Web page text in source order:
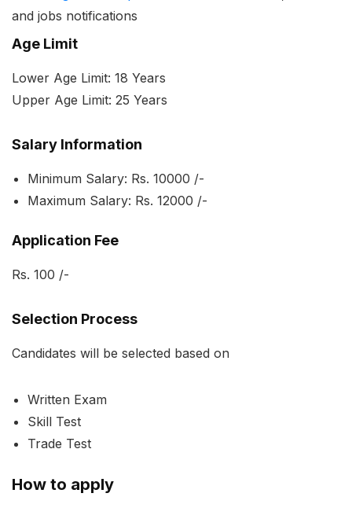
and jobs notifications
Age Limit
Lower Age Limit: 18 Years
Upper Age Limit: 25 Years
Salary Information
Minimum Salary: Rs. 10000 /-
Maximum Salary: Rs. 12000 /-
Application Fee
Rs. 100 /-
Selection Process
Candidates will be selected based on
Written Exam
Skill Test
Trade Test
How to apply